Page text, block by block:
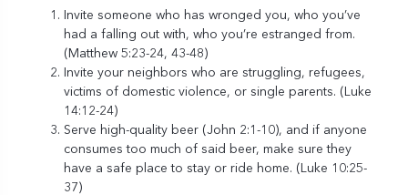
Invite someone who has wronged you, who you’ve
had a falling out with, who you’re estranged from.
(Matthew 5:23-24, 43-48)
Invite your neighbors who are struggling, refugees,
victims of domestic violence, or single parents. (Luke
14:12-24)
Serve high-quality beer (John 2:1-10), and if anyone
consumes too much of said beer, make sure they
have a safe place to stay or ride home. (Luke 10:25-
37)